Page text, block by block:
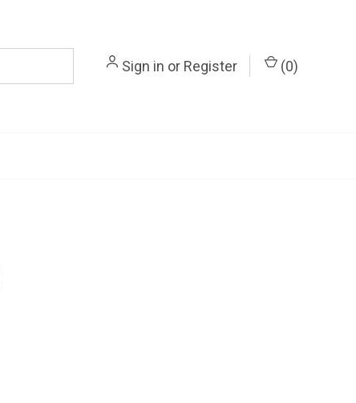
Sign in or Register (0)